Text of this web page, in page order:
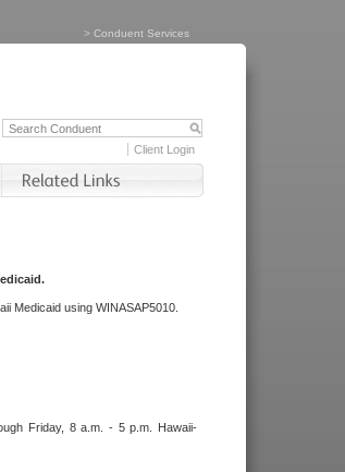
> Conduent Services
Client Login
Medicaid using WINASAP5010.
Friday, 8 a.m. - 5 p.m. Hawaii-